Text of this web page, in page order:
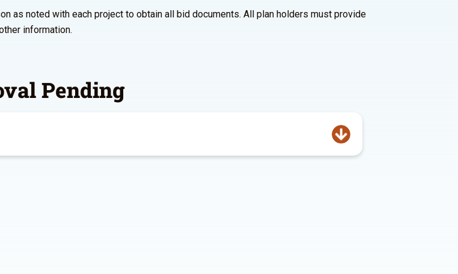
as noted with each project to obtain all bid documents. All plan holders must provide
information.
Pending